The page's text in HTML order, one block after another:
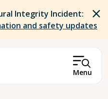
Integrity Incident:
and safety updates
Menu